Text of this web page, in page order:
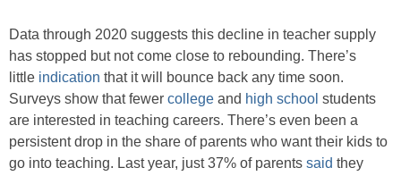
Data through 2020 suggests this decline in teacher supply
has stopped but not come close to rebounding. There’s
little indication that it will bounce back any time soon.
Surveys show that fewer college and high school students
are interested in teaching careers. There’s even been a
persistent drop in the share of parents who want their kids to
go into teaching. Last year, just 37% of parents said they